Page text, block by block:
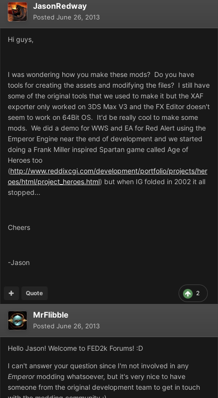
JasonRedway
Posted June 26, 2013
Hi guys,
I was wondering how you make these mods? Do you have
tools for creating the assets and modifying the files? I still have
some of the original tools that we used to make it but the XAF
exporter only worked on 3DS Max V3 and the FX Editor doesn't
seem to work on 64Bit OS. It'd be really cool to make some
mods. We did a demo for WWS and EA for Red Alert using the
Emperor Engine near the end of development and we started
doing a Frank Miller inspired Spartan game called Age of
Heroes too
(http://www.reddixcgi.com/development/portfolio/projects/her
oes/html/project_heroes.html) but when IG folded in 2002 it all
stopped...
Cheers
-Jason
2
Quote
MrFlibble
Posted June 26, 2013
Hello Jason! Welcome to FED2k Forums! :D
I can't answer your question since I'm not involved in any
Emperormodding whatsoever, but it's very nice to have
someone from the original development team to get in touch